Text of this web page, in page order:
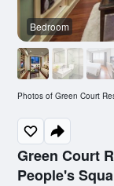
Green Court
People's
Bedroom
Photos of Green Court